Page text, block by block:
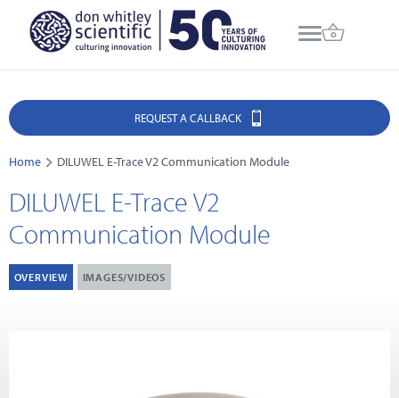
REQUEST A CALLBACK
Home DILUWEL E-Trace V2 Communication Module
DILUWEL E-Trace V2
Communication Module
OVERVIEW IMAGES/VIDEOS